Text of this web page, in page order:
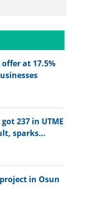
at 17.5%
237 in UTME
sparks
in Osun